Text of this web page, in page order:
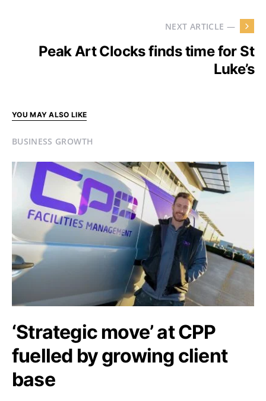
NEXT ARTICLE —
Peak Art Clocks finds time for St
Luke’s
YOU MAY ALSO LIKE
BUSINESS GROWTH
‘Strategic move’ at CPP
fuelled by growing client
base